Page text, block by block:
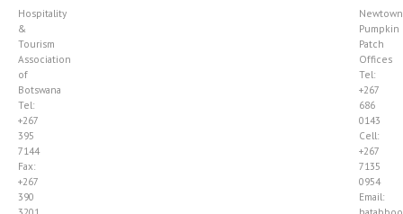
Hospitality
&
Tourism
Association
of
Botswana
Tel:
+267
395
7144
Fax:
+267
390
Pumpkin
Patch
Offices
Tel:
+267
686
0143
Cell:
+267
7135
0954
Email: